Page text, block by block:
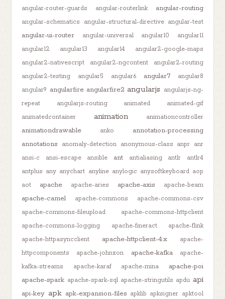
angular-router-guards angular-routerlink angular-routing
angular-schematics angular-structural-directive angular-test
angular-ui-router angular-universal angular10
angular11
angular12
angular13 angular14
angular2-google-maps
angular2-nativescript
angular2-ngcontent
angular2-routing
angular2-testing
angular5 angular6 angular7
angular8
angular9 angularfire angularfire2 angularjs angularjs-ng-
repeat
angularjs-routing animated
animated-gif
animatedcontainer
animation animationcontroller
animationdrawable anko
annotation-processing
annotations
anomaly-detection anonymous-class anpr anr
ansi-c
ansi-escape ansible ant antialiasing antlr
antlr4
antplus any anychart anyline anylogic anysoftkeyboard aop
aot
apache apache-aries apache-axis apache-beam
apache-camel apache-commons
apache-commons-csv
apache-commons-fileupload
apache-commons-httpclient
apache-commons-logging
apache-fineract
apache-flink
apache-httpasyncclient
apache-httpclient-4.x
apache-
httpcomponents
apache-johnzon apache-kafka
apache-
kafka-streams
apache-karaf apache-mina
apache-poi
apache-spark apache-spark-sql apache-stringutils apdu api
api-key apk apk-expansion-files apklib apksigner apktool